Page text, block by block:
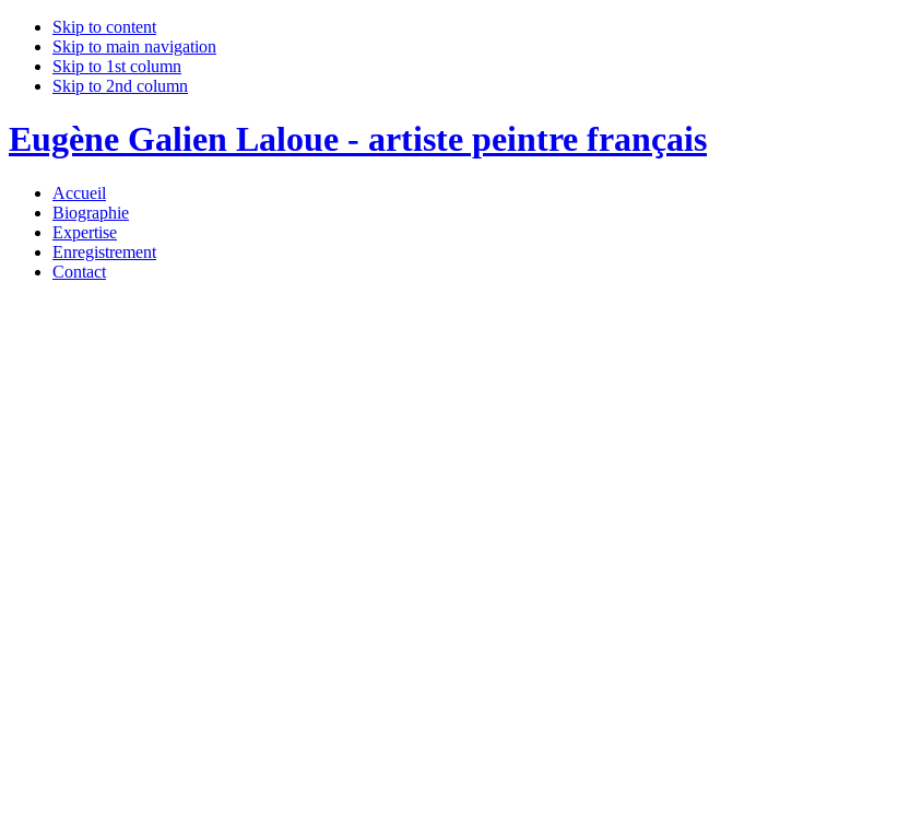
Skip to content
Skip to main navigation
Skip to 1st column
Skip to 2nd column
Eugène Galien Laloue - artiste peintre français
Accueil
Biographie
Expertise
Enregistrement
Contact